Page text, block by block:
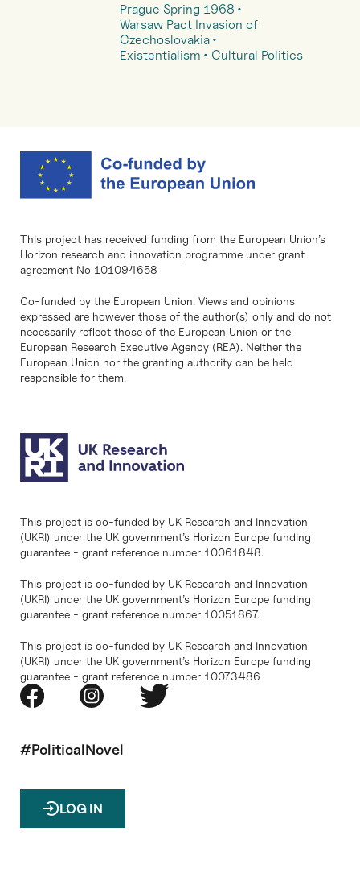
Prague Spring 1968
Warsaw Pact Invasion of
Czechoslovakia
Existentialism
Cultural Politics
This project has received funding from the European Union’s
Horizon research and innovation programme under grant
agreement No 101094658
Co-funded by the European Union. Views and opinions
expressed are however those of the author(s) only and do not
necessarily reflect those of the European Union or the
European Research Executive Agency (REA). Neither the
European Union nor the granting authority can be held
responsible for them.
This project is co-funded by UK Research and Innovation
(UKRI) under the UK government’s Horizon Europe funding
guarantee - grant reference number 10061848.
This project is co-funded by UK Research and Innovation
(UKRI) under the UK government’s Horizon Europe funding
guarantee - grant reference number 10051867.
This project is co-funded by UK Research and Innovation
(UKRI) under the UK government’s Horizon Europe funding
guarantee - grant reference number 10073486
#PoliticalNovel
LOG IN